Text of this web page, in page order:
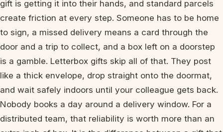
gift is getting it into their hands, and standard parcels
create friction at every step. Someone has to be home
to sign, a missed delivery means a card through the
door and a trip to collect, and a box left on a doorstep
is a gamble. Letterbox gifts skip all of that. They post
like a thick envelope, drop straight onto the doormat,
and wait safely indoors until your colleague gets back.
Nobody books a day around a delivery window. For a
distributed team, that reliability is worth more than an